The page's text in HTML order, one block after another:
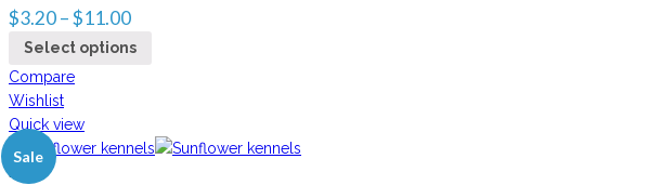
$3.20–$11.00
Select options
Compare
Wishlist
Quick view
Sale
New